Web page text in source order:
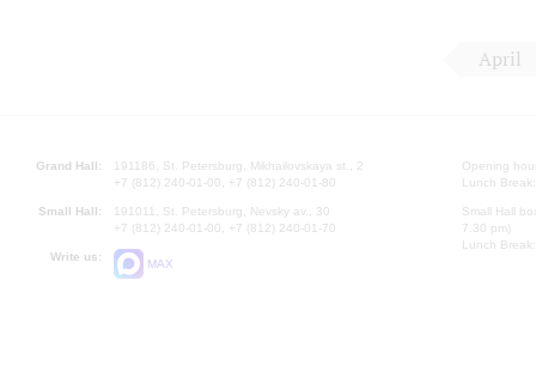
April
Grand Hall:
191186, St. Petersburg, Mikhailovskaya st., 2
+7 (812) 240-01-00, +7 (812) 240-01-80
Small Hall:
191011, St. Petersburg, Nevsky av., 30
+7 (812) 240-01-00, +7 (812) 240-01-70
Write us:
MAX
Opening
Lunch
Small Hall
7.30 pm)
Lunch